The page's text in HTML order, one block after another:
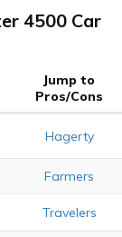
4500 Car
Jump to
Pros/Cons
Hagerty
Farmers
Travelers